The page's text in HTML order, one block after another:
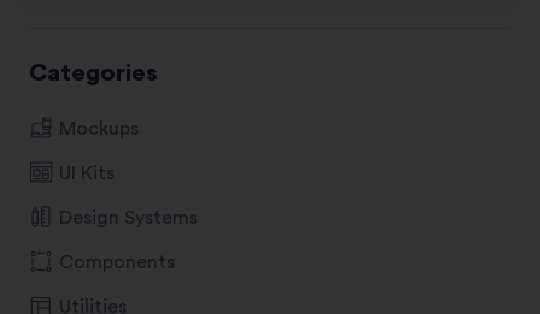
Categories
Mockups
UI Kits
Design Systems
Components
Utilities